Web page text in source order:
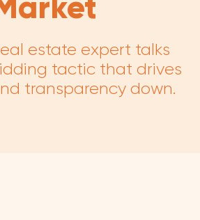
estate expert talks
tactic that drives
transparency down.